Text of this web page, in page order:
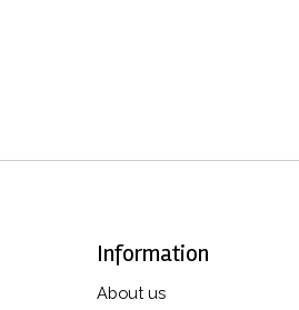
Information
About us